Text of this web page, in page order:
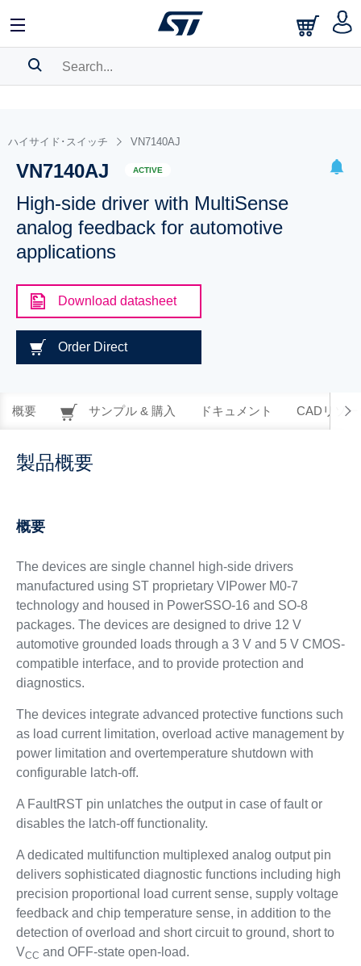
BOOKMARK
Please log into show your saved searches.
ハイサイド･スイッチ VN7140AJ
VN7140AJ ACTIVE
High-side driver with MultiSense
analog feedback for automotive
applications
Download datasheet
Order Direct
概要 サンプル & 購入 ドキュメント CADリソー
製品概要
概要
The devices are single channel high-side drivers
manufactured using ST proprietary VIPower M0-7
technology and housed in PowerSSO-16 and SO-8
packages. The devices are designed to drive 12 V
automotive grounded loads through a 3 V and 5 V CMOS-
compatible interface, and to provide protection and
diagnostics.
The devices integrate advanced protective functions such
as load current limitation, overload active management by
power limitation and overtemperature shutdown with
configurable latch-off.
A FaultRST pin unlatches the output in case of fault or
disables the latch-off functionality.
A dedicated multifunction multiplexed analog output pin
delivers sophisticated diagnostic functions including high
precision proportional load current sense, supply voltage
feedback and chip temperature sense, in addition to the
detection of overload and short circuit to ground, short to
VCC and OFF-state open-load.